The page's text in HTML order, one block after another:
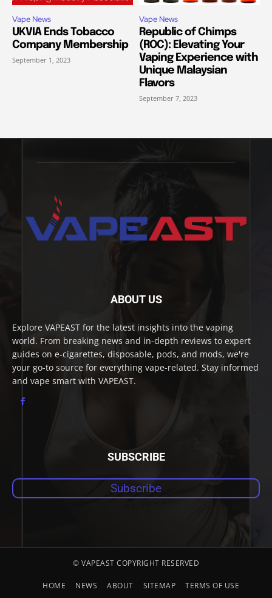
Vape News
UKVIA Ends Tobacco
Company Membership
September 1, 2023
Vape News
Republic of Chimps
(ROC): Elevating Your
Vaping Experience with
Unique Malaysian
Flavors
September 7, 2023
ABOUT US
Explore VAPEAST for the latest insights into the vaping
world. From breaking news and in-depth reviews to expert
guides on e-cigarettes, disposable, pods, and mods, we're
your go-to source for everything vape-related. Stay informed
and vape smart with VAPEAST.
SUBSCRIBE
Subscribe
© VAPEAST COPYRIGHT RESERVED
HOME NEWS ABOUT SITEMAP TERMS OF USE